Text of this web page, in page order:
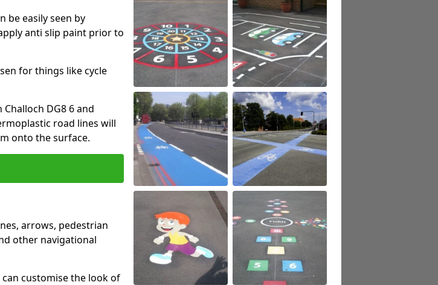
be easily seen by
anti slip paint prior to
for things like cycle
DG8 6 and
road lines will
onto the surface.
arrows, pedestrian
other navigational
customise the look of